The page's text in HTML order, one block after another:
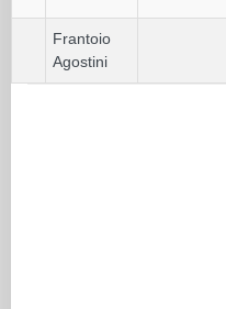
Frantoio
Agostini